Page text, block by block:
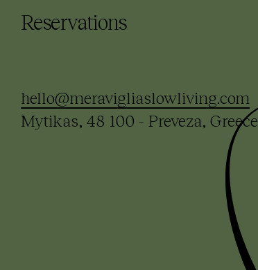
Reservations
hello@meravigliaslowliving.com
Mytikas, 48 100 - Preveza, Greece